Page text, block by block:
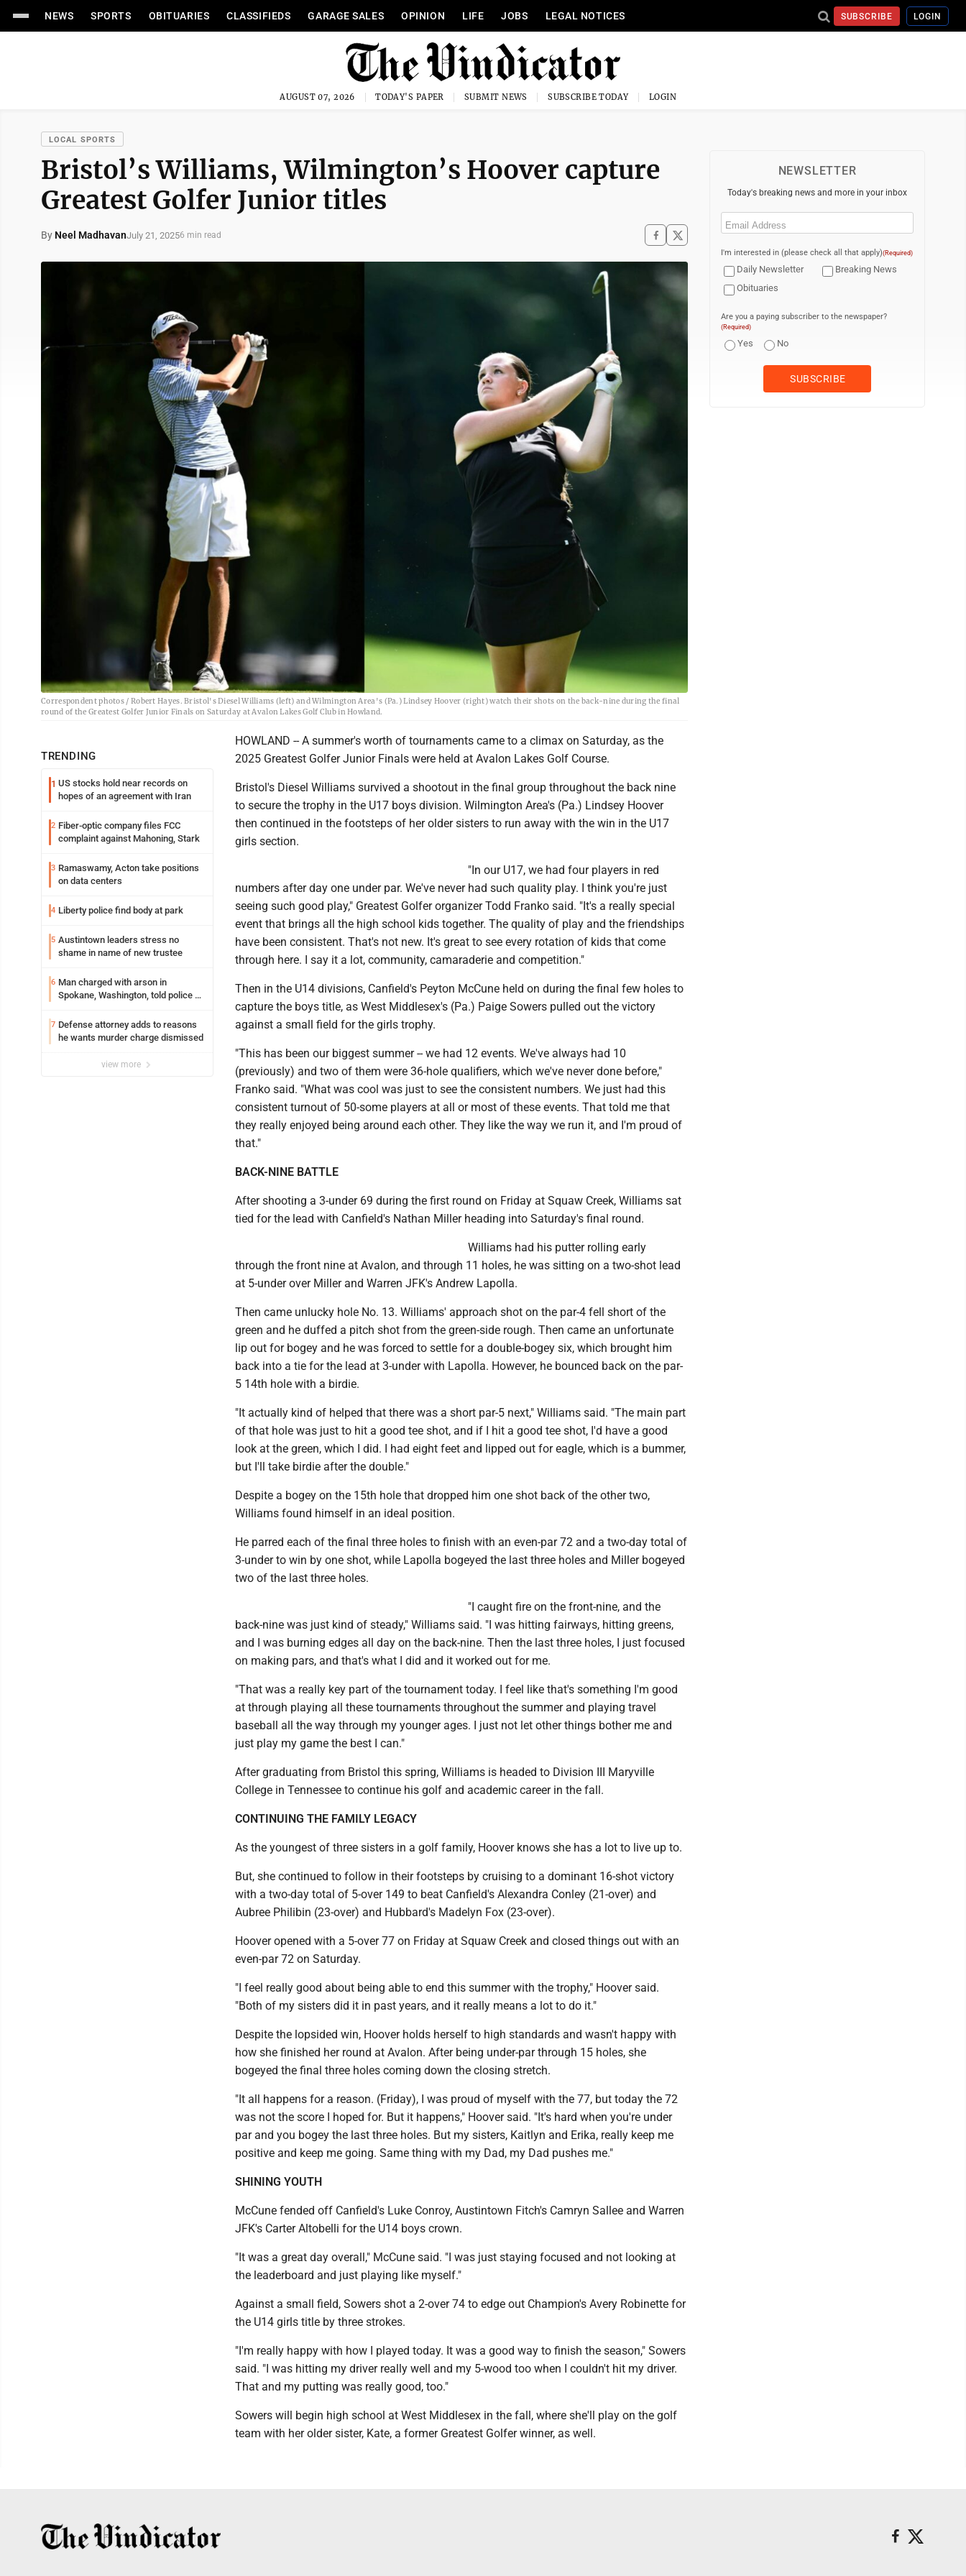
NEWS SPORTS OBITUARIES CLASSIFIEDS GARAGE SALES OPINION LIFE JOBS LEGAL NOTICES SUBSCRIBE LOGIN
AUGUST 07, 2026 TODAY'S PAPER SUBMIT NEWS SUBSCRIBE TODAY LOGIN
LOCAL SPORTS
Bristol’s Williams, Wilmington’s Hoover capture
Greatest Golfer Junior titles
By Neel MadhavanJuly 21, 20256 min read
Correspondent photos / Robert Hayes. Bristol's Diesel Williams (left) and Wilmington Area's (Pa.) Lindsey Hoover (right) watch their shots on the back-nine during the final
round of the Greatest Golfer Junior Finals on Saturday at Avalon Lakes Golf Club in Howland.
TRENDING
1 US stocks hold near records on
hopes of an agreement with Iran
2 Fiber-optic company files FCC
complaint against Mahoning, Stark
3 Ramaswamy, Acton take positions
on data centers
4 Liberty police find body at park
5 Austintown leaders stress no
shame in name of new trustee
6 Man charged with arson in
Spokane, Washington, told police he
7 Defense attorney adds to reasons
he wants murder charge dismissed
view more
HOWLAND -- A summer's worth of tournaments came to a climax on Saturday, as the
2025 Greatest Golfer Junior Finals were held at Avalon Lakes Golf Course.
Bristol's Diesel Williams survived a shootout in the final group throughout the back nine
to secure the trophy in the U17 boys division. Wilmington Area's (Pa.) Lindsey Hoover
then continued in the footsteps of her older sisters to run away with the win in the U17
girls section.
"In our U17, we had four players in red
numbers after day one under par. We've never had such quality play. I think you're just
seeing such good play," Greatest Golfer organizer Todd Franko said. "It's a really special
event that brings all the high school kids together. The quality of play and the friendships
have been consistent. That's not new. It's great to see every rotation of kids that come
through here. I say it a lot, community, camaraderie and competition."
Then in the U14 divisions, Canfield's Peyton McCune held on during the final few holes to
capture the boys title, as West Middlesex's (Pa.) Paige Sowers pulled out the victory
against a small field for the girls trophy.
"This has been our biggest summer -- we had 12 events. We've always had 10
(previously) and two of them were 36-hole qualifiers, which we've never done before,"
Franko said. "What was cool was just to see the consistent numbers. We just had this
consistent turnout of 50-some players at all or most of these events. That told me that
they really enjoyed being around each other. They like the way we run it, and I'm proud of
that."
BACK-NINE BATTLE
After shooting a 3-under 69 during the first round on Friday at Squaw Creek, Williams sat
tied for the lead with Canfield's Nathan Miller heading into Saturday's final round.
Williams had his putter rolling early
through the front nine at Avalon, and through 11 holes, he was sitting on a two-shot lead
at 5-under over Miller and Warren JFK's Andrew Lapolla.
Then came unlucky hole No. 13. Williams' approach shot on the par-4 fell short of the
green and he duffed a pitch shot from the green-side rough. Then came an unfortunate
lip out for bogey and he was forced to settle for a double-bogey six, which brought him
back into a tie for the lead at 3-under with Lapolla. However, he bounced back on the par-
5 14th hole with a birdie.
"It actually kind of helped that there was a short par-5 next," Williams said. "The main part
of that hole was just to hit a good tee shot, and if I hit a good tee shot, I'd have a good
look at the green, which I did. I had eight feet and lipped out for eagle, which is a bummer,
but I'll take birdie after the double."
Despite a bogey on the 15th hole that dropped him one shot back of the other two,
Williams found himself in an ideal position.
He parred each of the final three holes to finish with an even-par 72 and a two-day total of
3-under to win by one shot, while Lapolla bogeyed the last three holes and Miller bogeyed
two of the last three holes.
"I caught fire on the front-nine, and the
back-nine was just kind of steady," Williams said. "I was hitting fairways, hitting greens,
and I was burning edges all day on the back-nine. Then the last three holes, I just focused
on making pars, and that's what I did and it worked out for me.
"That was a really key part of the tournament today. I feel like that's something I'm good
at through playing all these tournaments throughout the summer and playing travel
baseball all the way through my younger ages. I just not let other things bother me and
just play my game the best I can."
After graduating from Bristol this spring, Williams is headed to Division III Maryville
College in Tennessee to continue his golf and academic career in the fall.
CONTINUING THE FAMILY LEGACY
As the youngest of three sisters in a golf family, Hoover knows she has a lot to live up to.
But, she continued to follow in their footsteps by cruising to a dominant 16-shot victory
with a two-day total of 5-over 149 to beat Canfield's Alexandra Conley (21-over) and
Aubree Philibin (23-over) and Hubbard's Madelyn Fox (23-over).
Hoover opened with a 5-over 77 on Friday at Squaw Creek and closed things out with an
even-par 72 on Saturday.
"I feel really good about being able to end this summer with the trophy," Hoover said.
"Both of my sisters did it in past years, and it really means a lot to do it."
Despite the lopsided win, Hoover holds herself to high standards and wasn't happy with
how she finished her round at Avalon. After being under-par through 15 holes, she
bogeyed the final three holes coming down the closing stretch.
"It all happens for a reason. (Friday), I was proud of myself with the 77, but today the 72
was not the score I hoped for. But it happens," Hoover said. "It's hard when you're under
par and you bogey the last three holes. But my sisters, Kaitlyn and Erika, really keep me
positive and keep me going. Same thing with my Dad, my Dad pushes me."
SHINING YOUTH
McCune fended off Canfield's Luke Conroy, Austintown Fitch's Camryn Sallee and Warren
JFK's Carter Altobelli for the U14 boys crown.
"It was a great day overall," McCune said. "I was just staying focused and not looking at
the leaderboard and just playing like myself."
Against a small field, Sowers shot a 2-over 74 to edge out Champion's Avery Robinette for
the U14 girls title by three strokes.
"I'm really happy with how I played today. It was a good way to finish the season," Sowers
said. "I was hitting my driver really well and my 5-wood too when I couldn't hit my driver.
That and my putting was really good, too."
Sowers will begin high school at West Middlesex in the fall, where she'll play on the golf
team with her older sister, Kate, a former Greatest Golfer winner, as well.
NEWSLETTER
Today's breaking news and more in your inbox
Email
I'm interested in (please check all that apply)(Required)
Daily Newsletter
Breaking News
Obituaries
Are you a paying subscriber to the newspaper?
(Required)
Yes No